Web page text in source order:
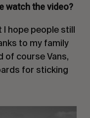
watch the video?
I hope people still
to my family
of course Vans,
for sticking